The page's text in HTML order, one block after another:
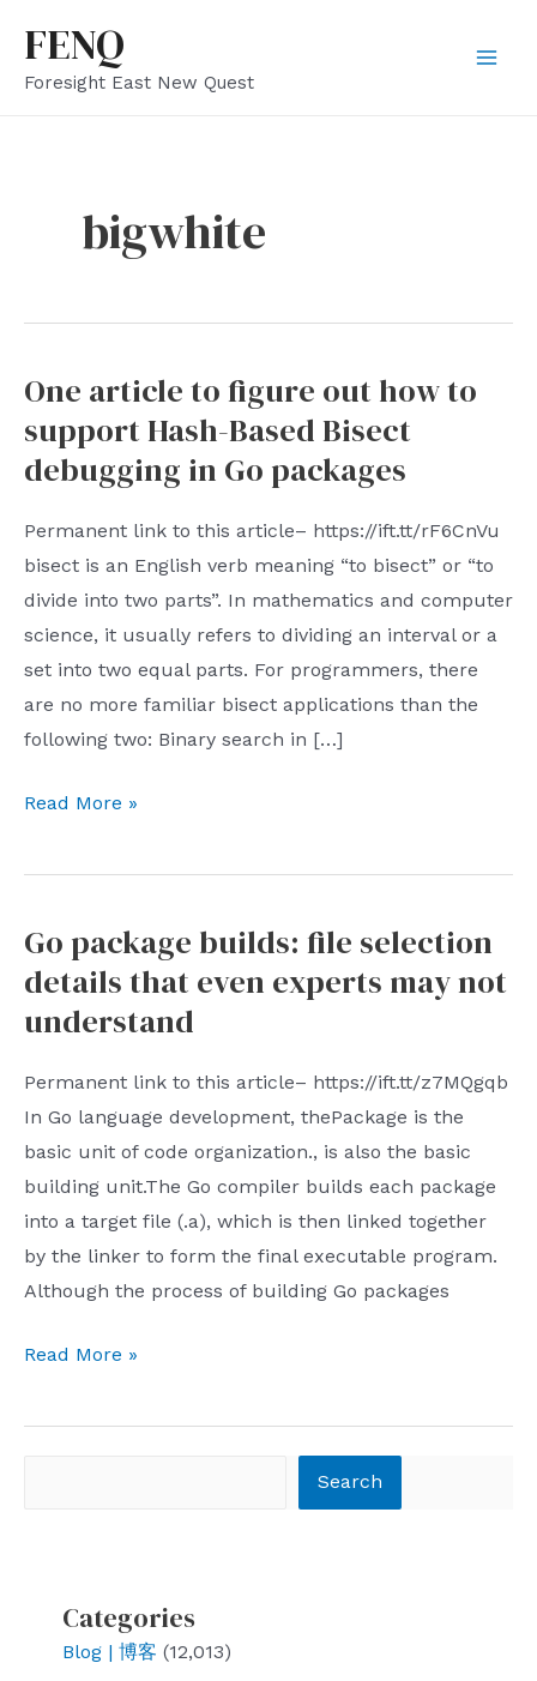
content
FENQ
Foresight East New Quest
bigwhite
One article to figure out how to
support Hash-Based Bisect
debugging in Go packages
Permanent link to this article– https://ift.tt/rF6CnVu
bisect is an English verb meaning “to bisect” or “to
divide into two parts”. In mathematics and computer
science, it usually refers to dividing an interval or a
set into two equal parts. For programmers, there
are no more familiar bisect applications than the
following two: Binary search in […]
One
to
out
how
to
Hash-
Based
Bisect
debugging
in
Go
packages
Read More »
Go package builds: file selection
details that even experts may not
understand
Permanent link to this article– https://ift.tt/z7MQgqb
In Go language development, thePackage is the
basic unit of code organization., is also the basic
building unit.The Go compiler builds each package
into a target file (.a), which is then linked together
by the linker to form the final executable program.
Although the process of building Go packages
Go
builds:
experts
Read More »
Search
Categories
Blog | 博客 (12,013)